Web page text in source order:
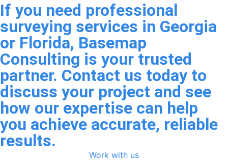
If you need professional
surveying services in Georgia
or Florida, Basemap
Consulting is your trusted
partner. Contact us today to
discuss your project and see
how our expertise can help
you achieve accurate, reliable
results.
Work with us